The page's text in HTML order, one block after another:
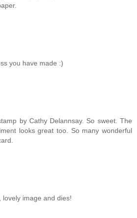
you have made :)
by Cathy Delannsay. So sweet. The
looks great too. So many wonderful
lovely image and dies!